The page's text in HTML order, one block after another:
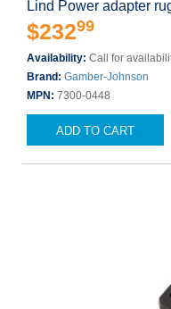
Lind Power adapter
$23299
Availability: Call for
Brand: Gamber-Johnson
MPN: 7300-0448
ADD TO CART